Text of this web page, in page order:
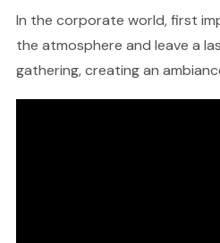
In the corporate world, first
the atmosphere and leave a
gathering, creating an